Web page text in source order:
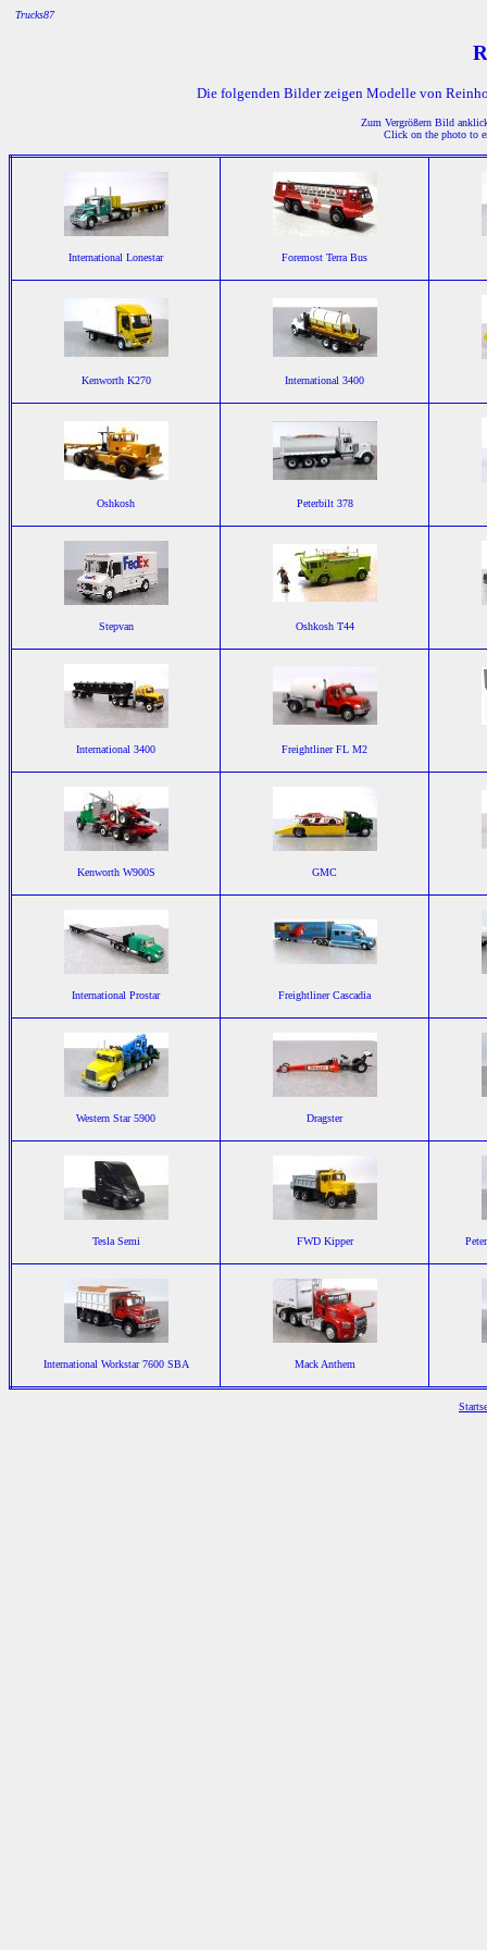
Trucks87
Die folgenden Bilder zeigen Modelle von
Zum Vergrößern Bild
Click on the photo to
International Lonestar Foremost Terra Bus
Kenworth K270 International 3400
Oshkosh Peterbilt 378
Stepvan Oshkosh T44
International 3400 Freightliner FL M2
Kenworth W900S GMC
International Prostar Freightliner Cascadia
Western Star 5900 Dragster
Tesla Semi FWD Kipper
International Workstar 7600 SBA Mack Anthem